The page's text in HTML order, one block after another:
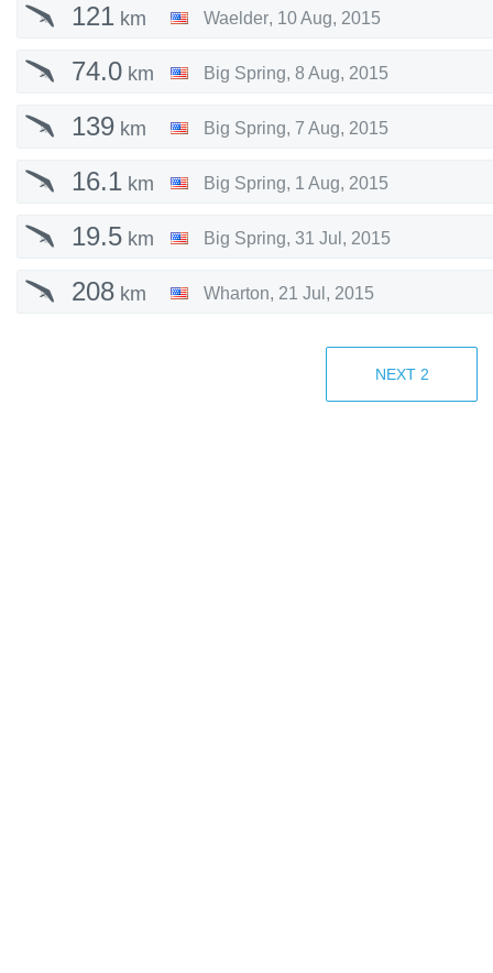
121 km Waelder, 10 Aug, 2015
74.0 km Big Spring, 8 Aug, 2015
139 km Big Spring, 7 Aug, 2015
16.1 km Big Spring, 1 Aug, 2015
19.5 km Big Spring, 31 Jul, 2015
208 km Wharton, 21 Jul, 2015
15 Jul, 2015
24 Jun, 2015
NEXT 2